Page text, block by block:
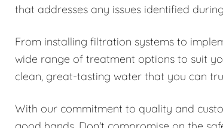
that addresses any issues identified
From installing filtration systems to
wide range of treatment options to suit
clean, great-tasting water that you can
With our commitment to quality and